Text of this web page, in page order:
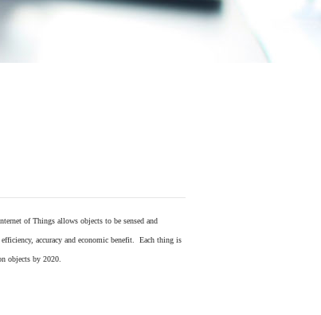
of Things allows objects to be sensed and
accuracy and economic benefit. Each thing is
objects by 2020.